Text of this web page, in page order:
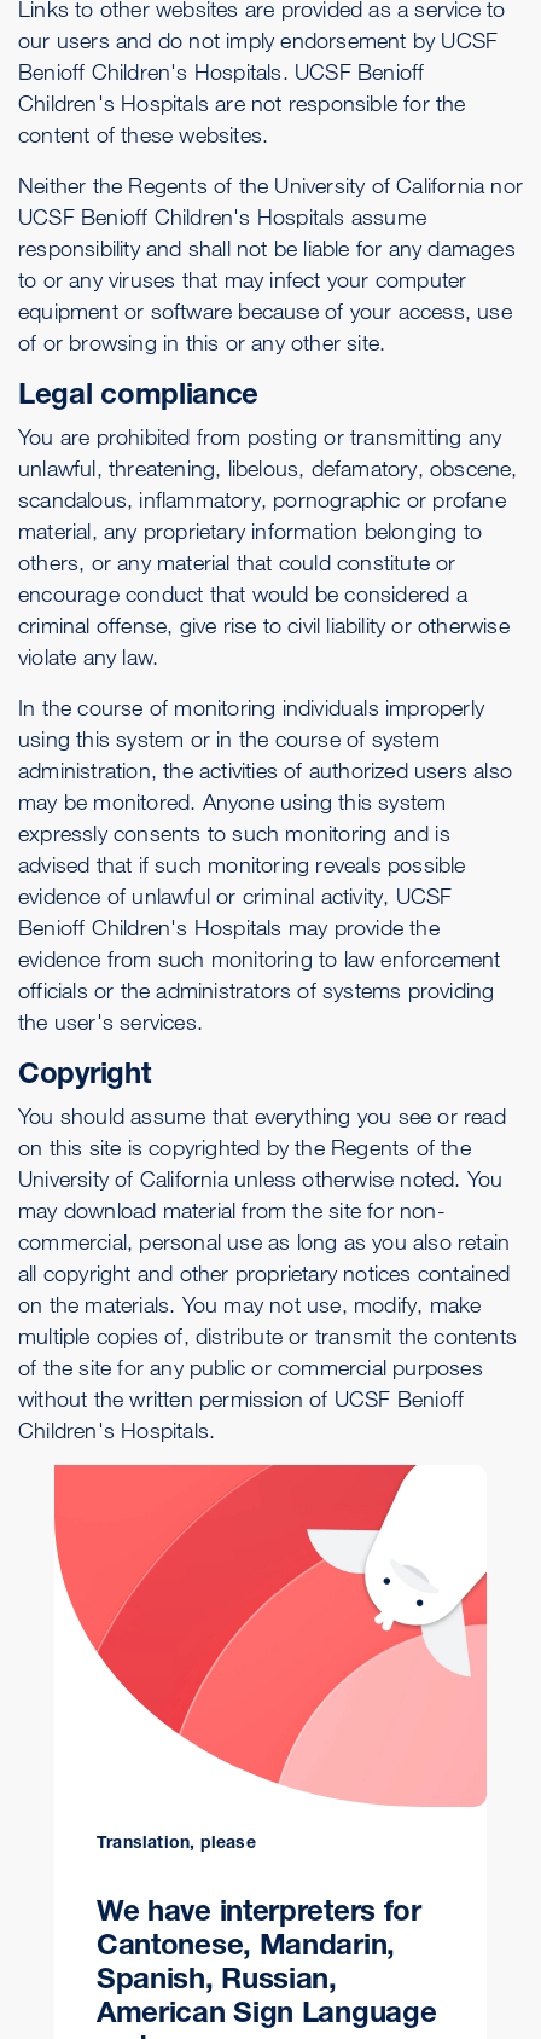
Links to other websites are provided as a service to
our users and do not imply endorsement by UCSF
Benioff Children's Hospitals. UCSF Benioff
Children's Hospitals are not responsible for the
content of these websites.
Neither the Regents of the University of California nor
UCSF Benioff Children's Hospitals assume
responsibility and shall not be liable for any damages
to or any viruses that may infect your computer
equipment or software because of your access, use
of or browsing in this or any other site.
Legal compliance
You are prohibited from posting or transmitting any
unlawful, threatening, libelous, defamatory, obscene,
scandalous, inflammatory, pornographic or profane
material, any proprietary information belonging to
others, or any material that could constitute or
encourage conduct that would be considered a
criminal offense, give rise to civil liability or otherwise
violate any law.
In the course of monitoring individuals improperly
using this system or in the course of system
administration, the activities of authorized users also
may be monitored. Anyone using this system
expressly consents to such monitoring and is
advised that if such monitoring reveals possible
evidence of unlawful or criminal activity, UCSF
Benioff Children's Hospitals may provide the
evidence from such monitoring to law enforcement
officials or the administrators of systems providing
the user's services.
Copyright
You should assume that everything you see or read
on this site is copyrighted by the Regents of the
University of California unless otherwise noted. You
may download material from the site for non-
commercial, personal use as long as you also retain
all copyright and other proprietary notices contained
on the materials. You may not use, modify, make
multiple copies of, distribute or transmit the contents
of the site for any public or commercial purposes
without the written permission of UCSF Benioff
Children's Hospitals.
Translation, please
We have interpreters for
Cantonese, Mandarin,
Spanish, Russian,
American Sign Language